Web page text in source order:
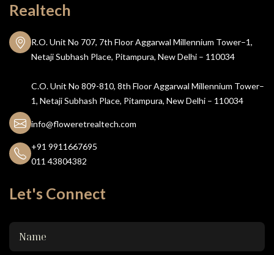
Realtech
R.O. Unit No 707, 7th Floor Aggarwal Millennium Tower–1,
Netaji Subhash Place, Pitampura, New Delhi – 110034
C.O. Unit No 809-810, 8th Floor Aggarwal Millennium Tower–
1, Netaji Subhash Place, Pitampura, New Delhi – 110034
info@floweretrealtech.com
+91 9911667695
011 43804382
Let's Connect